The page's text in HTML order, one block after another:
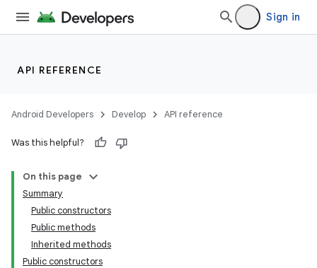
Sign in
API REFERENCE
Android Developers Develop API reference
Was this helpful?
On this page
Summary
Public constructors
Public methods
Inherited methods
Public constructors